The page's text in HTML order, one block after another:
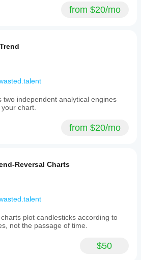
from $20/mo
two independent analytical engines
chart.
from $20/mo
Reversal Charts
plot candlesticks according to
not the passage of time.
$50